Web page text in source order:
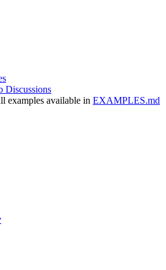
Discussions
examples available in EXAMPLES.md